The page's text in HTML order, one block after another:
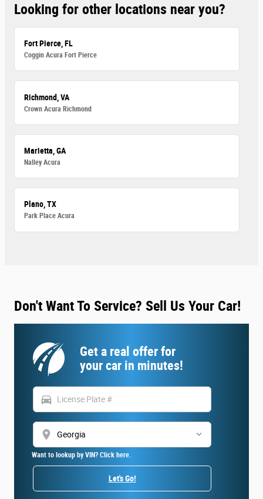
Looking for other locations near you?
Fort Pierce, FL
Coggin Acura Fort Pierce
Richmond, VA
Crown Acura Richmond
Marietta, GA
Nalley Acura
Plano, TX
Park Place Acura
Don't Want To Service? Sell Us Your Car!
Get a real offer for
your car in minutes!
directions_car
location_on
Want to lookup by VIN? Click here.
Let's Go!